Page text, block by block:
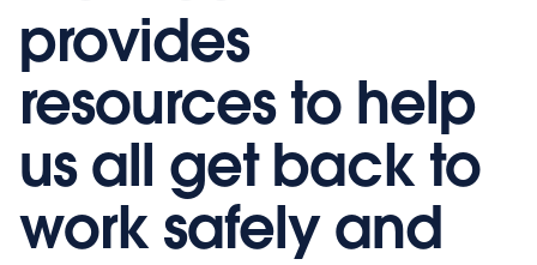
provides
resources to help
us all get back to
work safely and